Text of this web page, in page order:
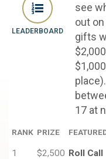
LEADERBOARD
see
out
gifts
17 at
RANK PRIZE
1 $2,500 Roll Call